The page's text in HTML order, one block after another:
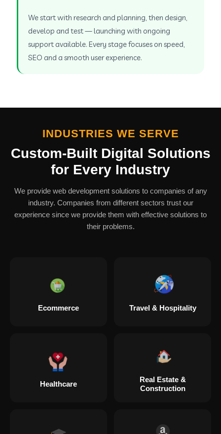
We start with research and planning, then design,
develop and test — launching with ongoing
support available. Every stage focuses on speed,
SEO and a smooth user experience.
INDUSTRIES WE SERVE
Custom-Built Digital Solutions
for Every Industry
We provide web development solutions to companies of any
industry. Companies from different sectors trust our
experience since we provide them with effective solutions to
their problems.
Ecommerce Travel & Hospitality
Healthcare
Real Estate &
Construction